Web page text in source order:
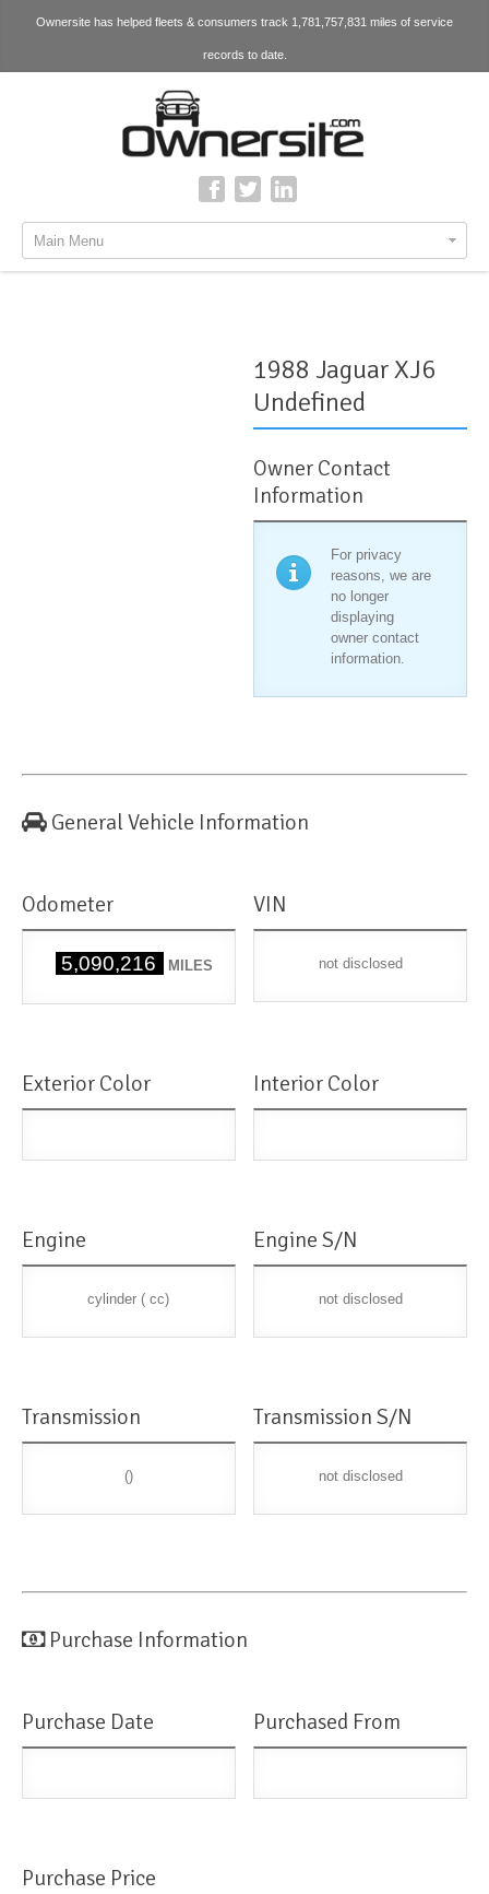
Ownersite has helped fleets & consumers track 1,781,757,831 miles of service
records to date.
Main Menu
1988 Jaguar XJ6
Undefined
Owner Contact
Information
For privacy
reasons, we are
no longer
displaying
owner contact
information.
General Vehicle Information
Odometer
5,090,216 MILES
VIN
not disclosed
Exterior Color Interior Color
Engine
cylinder ( cc)
Engine S/N
not disclosed
Transmission
()
Transmission S/N
not disclosed
Purchase Information
Purchase Date Purchased From
Purchase Price